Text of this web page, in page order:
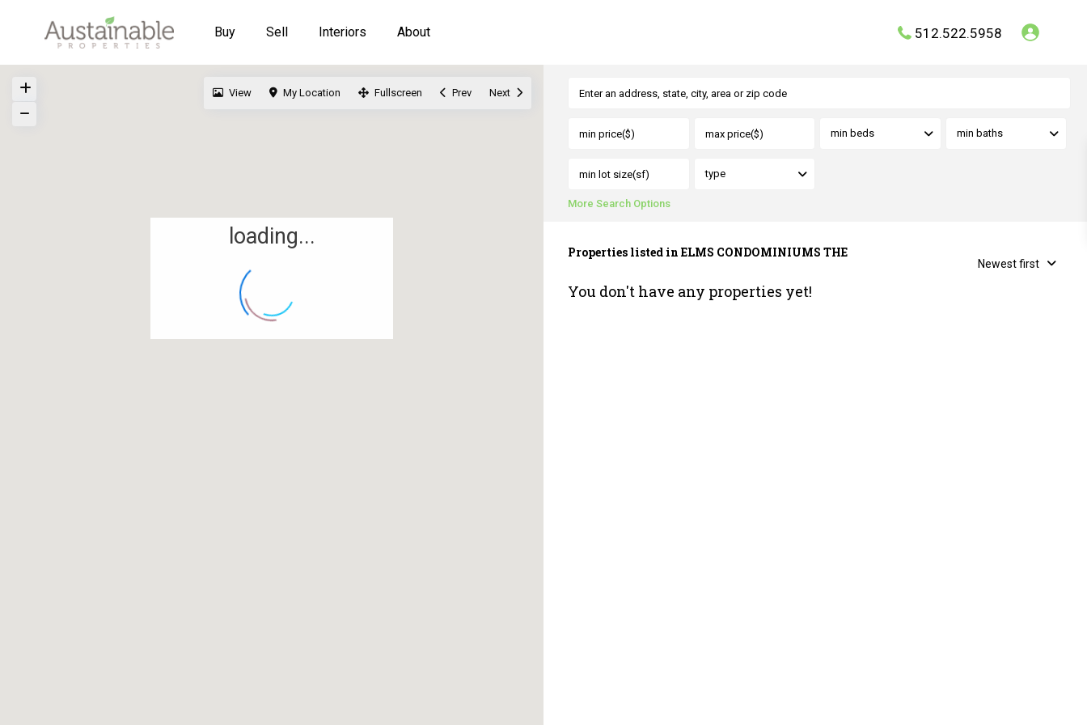
Buy Sell Interiors About 512.522.5958
loading...
View My Location Fullscreen Prev Next
min beds min baths
type
More Search Options
Newest first
Properties listed in ELMS CONDOMINIUMS THE
You don't have any properties yet!